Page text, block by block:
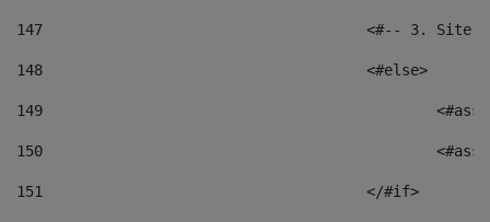
147
<#-- 3.
148
					<#else>
149
150
151
					</#if>